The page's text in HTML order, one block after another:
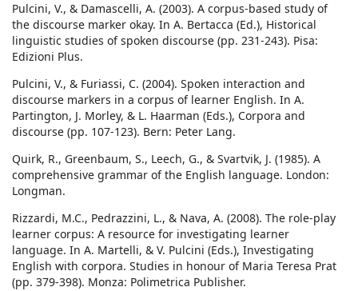
Pulcini, V., & Damascelli, A. (2003). A corpus-based study of
the discourse marker okay. In A. Bertacca (Ed.), Historical
linguistic studies of spoken discourse (pp. 231-243). Pisa:
Edizioni Plus.
Pulcini, V., & Furiassi, C. (2004). Spoken interaction and
discourse markers in a corpus of learner English. In A.
Partington, J. Morley, & L. Haarman (Eds.), Corpora and
discourse (pp. 107-123). Bern: Peter Lang.
Quirk, R., Greenbaum, S., Leech, G., & Svartvik, J. (1985). A
comprehensive grammar of the English language. London:
Longman.
Rizzardi, M.C., Pedrazzini, L., & Nava, A. (2008). The role-play
learner corpus: A resource for investigating learner
language. In A. Martelli, & V. Pulcini (Eds.), Investigating
English with corpora. Studies in honour of Maria Teresa Prat
(pp. 379-398). Monza: Polimetrica Publisher.